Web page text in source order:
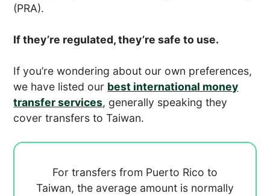
(PRA).
If they’re regulated, they’re safe to use.
If you’re wondering about our own preferences,
we have listed our best international money
transfer services, generally speaking they
cover transfers to Taiwan.
For transfers from Puerto Rico to
Taiwan, the average amount is normally